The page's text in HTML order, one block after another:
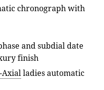
chronograph with
and subdial date
finish
Axialladies automatic